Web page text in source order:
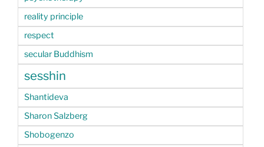
reality principle
respect
secular Buddhism
sesshin
Shantideva
Sharon Salzberg
Shobogenzo